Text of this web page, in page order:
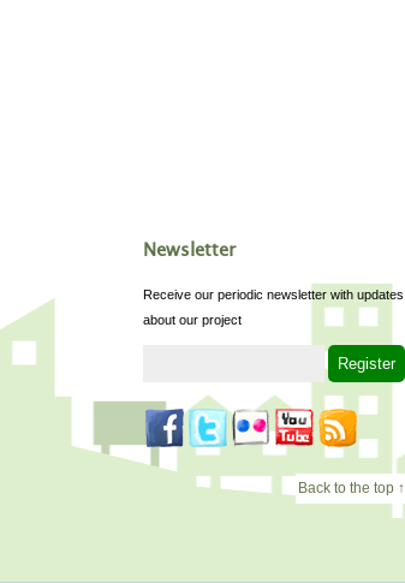
Newsletter
Receive our periodic newsletter with updates
about our project
Back to the top ↑